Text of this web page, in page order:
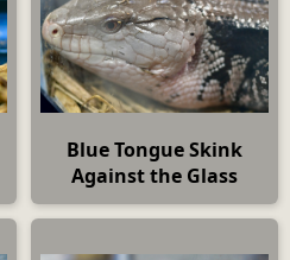
Blue Tongue Skink
Against the Glass